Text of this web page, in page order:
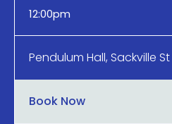
12:00pm
Pendulum Hall, Sackville St
Book Now